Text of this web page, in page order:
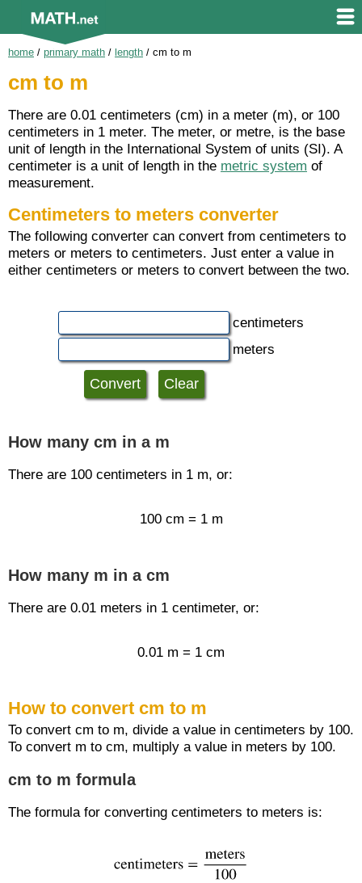
home / primary math / length / cm to m
cm to m
There are 0.01 centimeters (cm) in a meter (m), or 100
centimeters in 1 meter. The meter, or metre, is the base
unit of length in the International System of units (SI). A
centimeter is a unit of length in the metric system of
measurement.
Centimeters to meters converter
The following converter can convert from centimeters to
meters or meters to centimeters. Just enter a value in
either centimeters or meters to convert between the two.
centimeters
meters
How many cm in a m
There are 100 centimeters in 1 m, or:
100 cm = 1 m
How many m in a cm
There are 0.01 meters in 1 centimeter, or:
0.01 m = 1 cm
How to convert cm to m
To convert cm to m, divide a value in centimeters by 100.
To convert m to cm, multiply a value in meters by 100.
cm to m formula
The formula for converting centimeters to meters is: